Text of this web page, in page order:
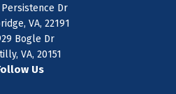
Persistence Dr
VA, 22191
Bogle Dr
VA, 20151
Us